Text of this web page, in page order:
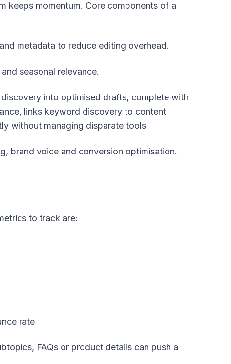
keeps momentum. Core components of a
metadata to reduce editing overhead.
seasonal relevance.
into optimised drafts, complete with
links keyword discovery to content
without managing disparate tools.
brand voice and conversion optimisation.
to track are:
rate
FAQs or product details can push a